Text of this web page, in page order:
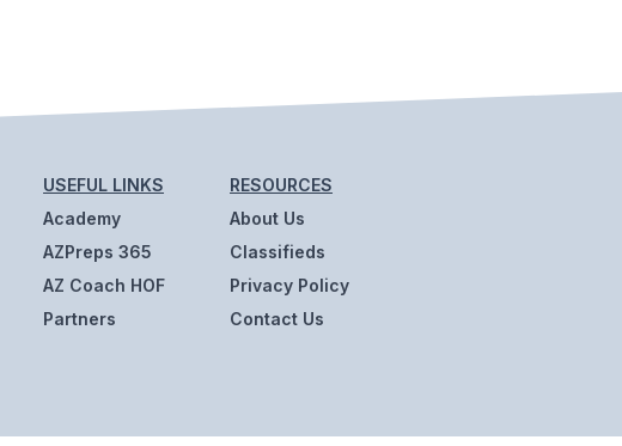
USEFUL LINKS
Academy
AZPreps 365
AZ Coach HOF
Partners
RESOURCES
About Us
Classifieds
Privacy Policy
Contact Us